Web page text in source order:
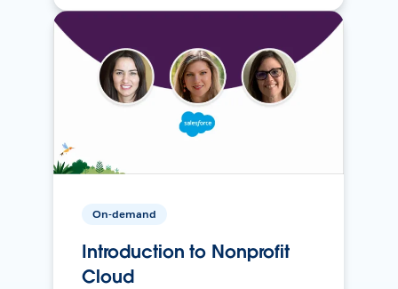
On-demand
Introduction to Nonprofit
Cloud